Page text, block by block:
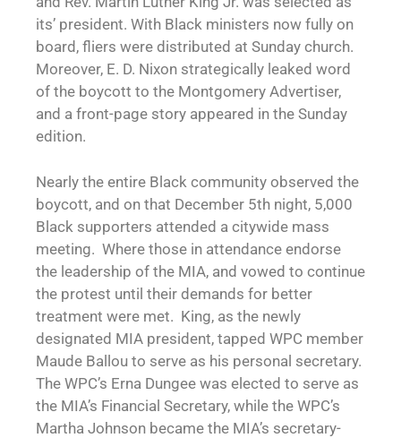
its’ president. With Black ministers now fully on
board, fliers were distributed at Sunday church.
Moreover, E. D. Nixon strategically leaked word
of the boycott to the Montgomery Advertiser,
and a front-page story appeared in the Sunday
edition.
Nearly the entire Black community observed the
boycott, and on that December 5th night, 5,000
Black supporters attended a citywide mass
meeting. Where those in attendance endorse
the leadership of the MIA, and vowed to continue
the protest until their demands for better
treatment were met. King, as the newly
designated MIA president, tapped WPC member
Maude Ballou to serve as his personal secretary.
The WPC’s Erna Dungee was elected to serve as
the MIA’s Financial Secretary, while the WPC’s
Martha Johnson became the MIA’s secretary-